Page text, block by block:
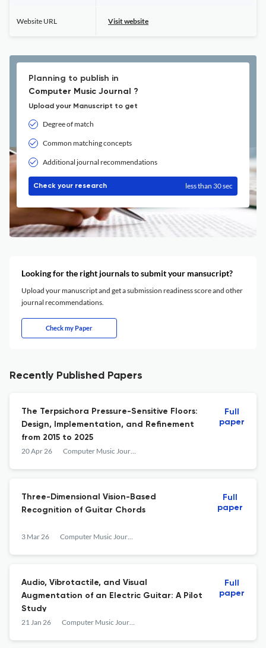
Website URL Visit website
Planning to publish in
Computer Music Journal ?
Upload your Manuscript to get
Degree of match
Common matching concepts
Additional journal recommendations
Check your research less than 30 sec
Looking for the right journals to submit your mansucript?
Upload your manuscript and get a submission readiness score and other
journal recommendations.
Check my Paper
Recently Published Papers
The Terpsichora Pressure-Sensitive Floors:
Design, Implementation, and Refinement
from 2015 to 2025
20 Apr 26 Computer Music Journal
Full
paper
Three-Dimensional Vision-Based
Recognition of Guitar Chords
3 Mar 26 Computer Music Journal
Full
paper
Audio, Vibrotactile, and Visual
Augmentation of an Electric Guitar: A Pilot
Study
21 Jan 26 Computer Music Journal
Full
paper